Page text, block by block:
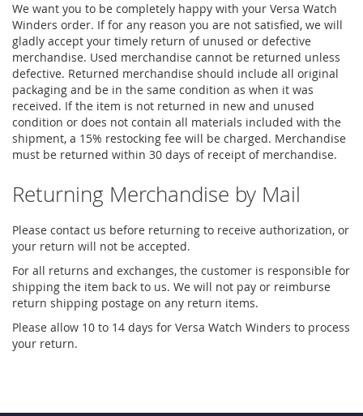
We want you to be completely happy with your Versa Watch
Winders order. If for any reason you are not satisfied, we will
gladly accept your timely return of unused or defective
merchandise. Used merchandise cannot be returned unless
defective. Returned merchandise should include all original
packaging and be in the same condition as when it was
received. If the item is not returned in new and unused
condition or does not contain all materials included with the
shipment, a 15% restocking fee will be charged. Merchandise
must be returned within 30 days of receipt of merchandise.
Returning Merchandise by Mail
Please contact us before returning to receive authorization, or
your return will not be accepted.
For all returns and exchanges, the customer is responsible for
shipping the item back to us. We will not pay or reimburse
return shipping postage on any return items.
Please allow 10 to 14 days for Versa Watch Winders to process
your return.